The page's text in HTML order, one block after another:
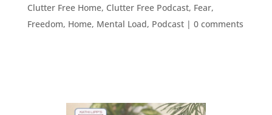
Clutter Free Home, Clutter Free Podcast, Fear,
Freedom, Home, Mental Load, Podcast| 0 comments